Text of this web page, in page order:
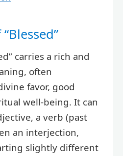
carries a rich and
often
favor, good
well-being. It can
a verb (past
an interjection,
slightly different